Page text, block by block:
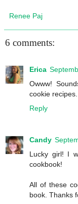
Renee Paj
6 comments:
Erica
Owww!
cookie
Reply
Candy
Lucky girl! I
cookbook!
All of these
book. Thanks